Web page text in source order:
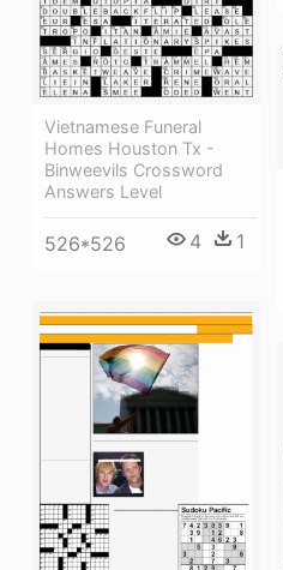
Vietnamese Funeral
Homes Houston Tx -
Binweevils Crossword
Answers Level
526*526 4 1